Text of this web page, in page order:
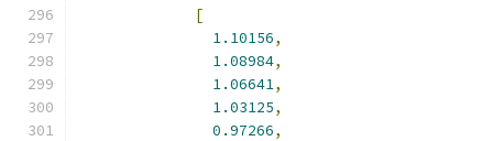
[
1.10156,
1.08984,
1.06641,
1.03125,
0.97266,